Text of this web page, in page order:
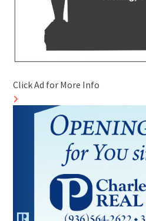
Click Ad for More Info